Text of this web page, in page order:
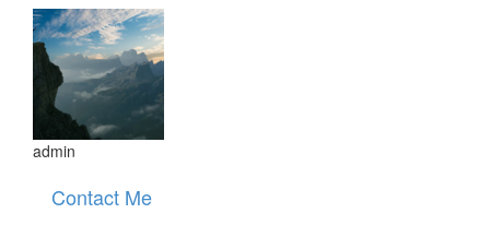
admin
Contact Me